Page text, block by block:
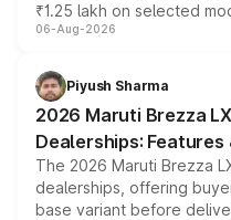
₹1.25 lakh on selected
include consumer
benefits, depending on
giving buyers multiple
purchase cost.
06-Aug-2026
Piyush Sharma
2026 Maruti Brezza
Dealerships: Features
The 2026 Maruti Brezza
dealerships, offering
base variant before